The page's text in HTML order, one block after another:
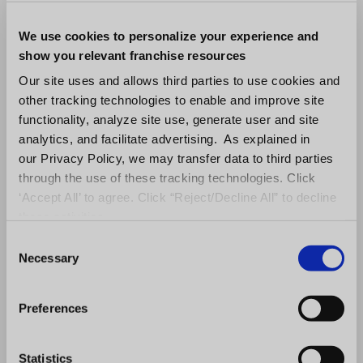
We use cookies to personalize your experience and
show you relevant franchise resources
Our site uses and allows third parties to use cookies and
other tracking technologies to enable and improve site
functionality, analyze site use, generate user and site
analytics, and facilitate advertising. As explained in
our Privacy Policy, we may transfer data to third parties
through the use of these tracking technologies. Click
‘Accept All’ to agree. Click “Reject/Decline All” to decline
Necessary
Preferences
Statistics